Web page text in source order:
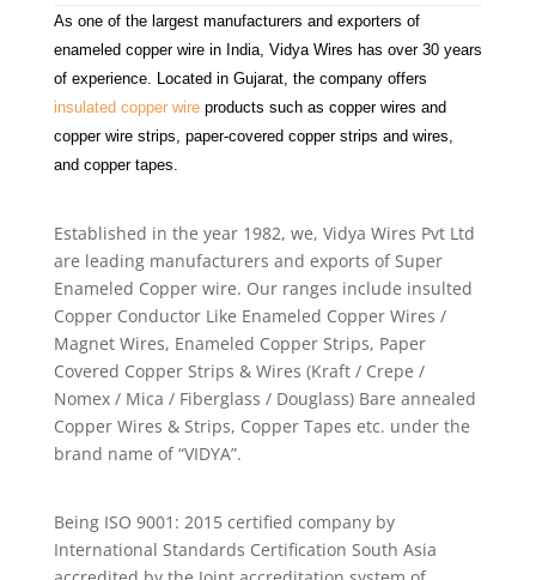
As one of the largest manufacturers and exporters of
enameled copper wire in India, Vidya Wires has over 30 years
of experience. Located in Gujarat, the company offers
insulated copper wireproducts such as copper wires and
copper wire strips, paper-covered copper strips and wires,
and copper tapes.
Established in the year 1982, we, Vidya Wires Pvt Ltd
are leading manufacturers and exports of Super
Enameled Copper wire. Our ranges include insulted
Copper Conductor Like Enameled Copper Wires /
Magnet Wires, Enameled Copper Strips, Paper
Covered Copper Strips & Wires (Kraft / Crepe /
Nomex / Mica / Fiberglass / Douglass) Bare annealed
Copper Wires & Strips, Copper Tapes etc. under the
brand name of “VIDYA”.
Being ISO 9001: 2015 certified company by
International Standards Certification South Asia